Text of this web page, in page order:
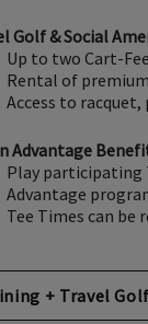
Golf & Social
Up to two Cart-
Rental of
Access to
Advantage
Play participating
Advantage
Tee Times can be
+ Travel